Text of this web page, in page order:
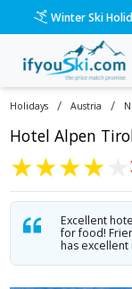
Please call
Holidays / Austria /
Hotel Alpen
★★★★
Excellent
for food!
has excellent
/ski-holidays/austria/